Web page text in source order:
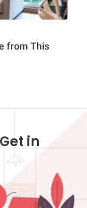
from This
in